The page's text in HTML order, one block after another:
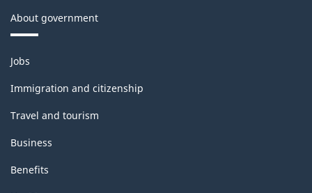
About government
Themes
and
topics
Jobs
Immigration and citizenship
Travel and tourism
Business
Benefits